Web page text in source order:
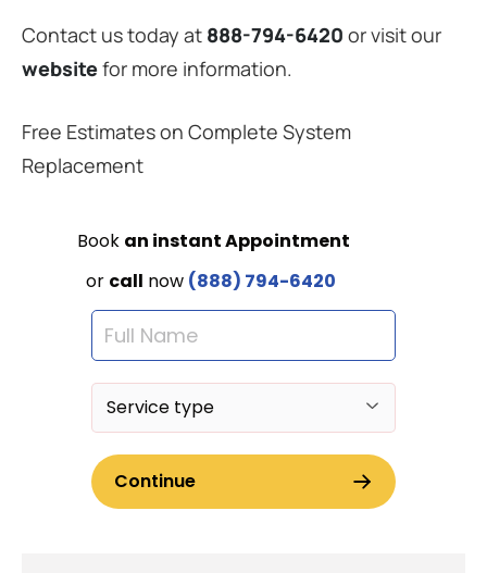
Contact us today at 888-794-6420 or visit our
websitefor more information.
Free Estimates on Complete System
Replacement